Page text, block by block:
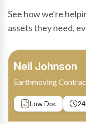
See how we're
assets they need,
Bradley Moore
Owner-Driver
Private sale